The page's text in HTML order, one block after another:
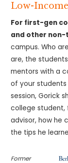
Low-
For first-gen
and other
campus. Who
are, the
mentors with a
of your students
session, Gorick
college student,
advisor, how he
the tips he
Former